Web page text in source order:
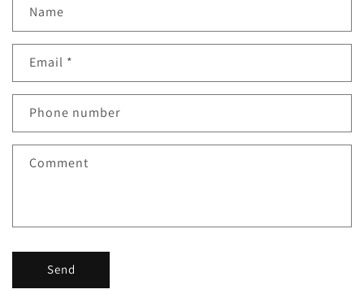
Name
Email *
Phone number
Comment
Send